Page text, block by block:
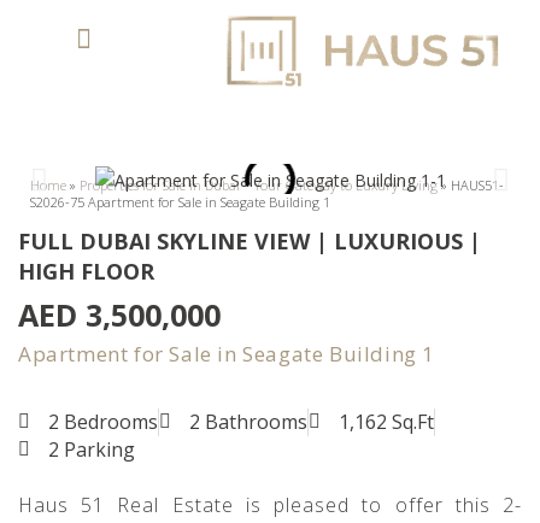
Home » Properties for Sale in Dubai – Your Gateway to Luxury Living» HAUS51-
S2026-75 Apartment for Sale in Seagate Building 1
FULL DUBAI SKYLINE VIEW | LUXURIOUS |
HIGH FLOOR
AED 3,500,000
Apartment for Sale in Seagate Building 1
2 Bedrooms 2 Bathrooms
1,162 Sq.Ft
2 Parking
Haus 51 Real Estate is pleased to offer this 2-